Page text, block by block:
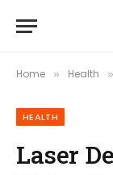
Home » Health »
HEALTH
Laser